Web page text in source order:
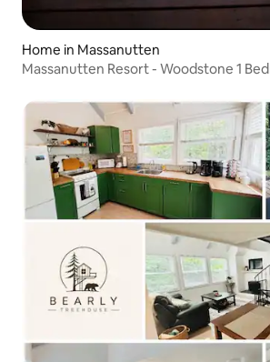
Home in Massanutten
Massanutten Resort - Woodstone 1